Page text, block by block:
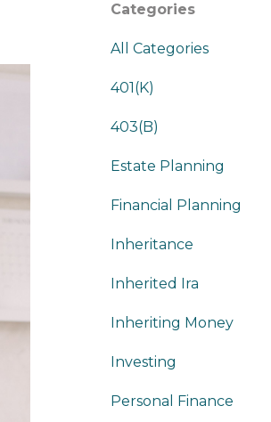
Categories
All Categories
401(k)
403(b)
Estate Planning
Financial Planning
Inheritance
Inherited Ira
Inheriting Money
Investing
Personal Finance